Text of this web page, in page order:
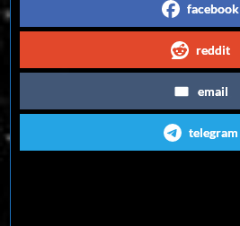
facebook
reddit
email
telegram